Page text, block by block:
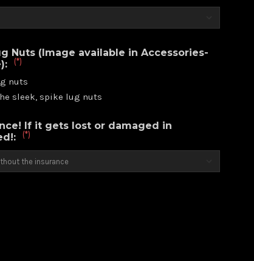
Nuts (Image available in Accessories-
(*)
nuts
sleek, spike lug nuts
If it gets lost or damaged in
(*)